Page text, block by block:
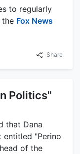
to regularly
the Fox News
Share
Politics"
that Dana
entitled "Perino
of the